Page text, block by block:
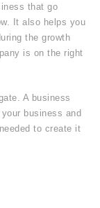
that go
It also helps you
the growth
is on the right
A business
business and
to create it